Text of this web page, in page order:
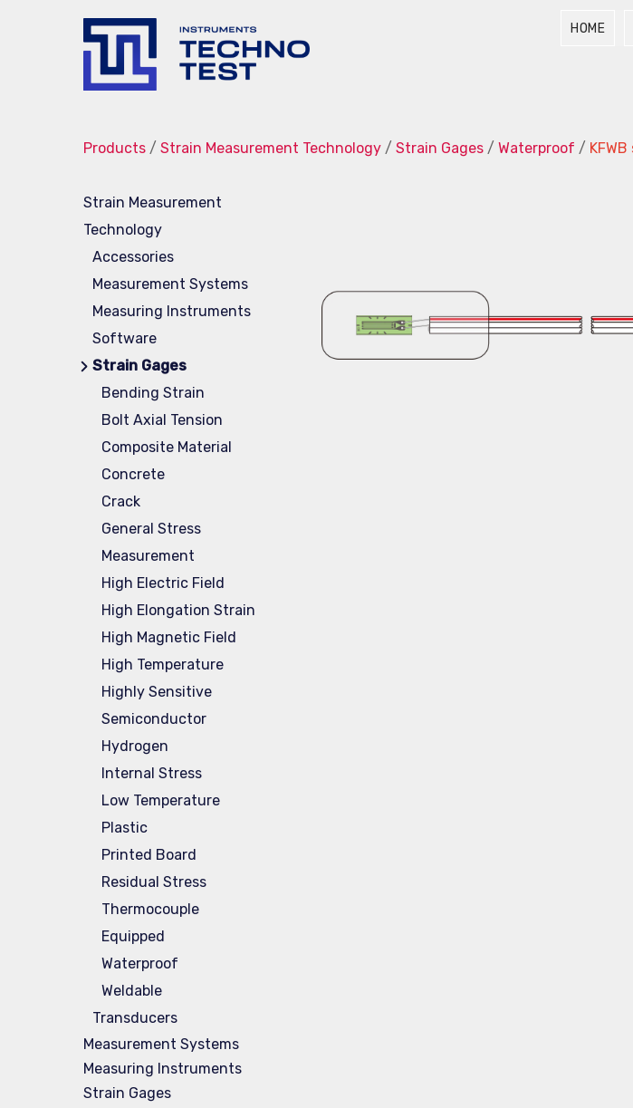
HOME
Products / Strain Measurement Technology / Strain Gages / Waterproof /
Strain Measurement
Technology
Accessories
Measurement Systems
Measuring Instruments
Software
Strain Gages
Bending Strain
Bolt Axial Tension
Composite Material
Concrete
Crack
General Stress
Measurement
High Electric Field
High Elongation Strain
High Magnetic Field
High Temperature
Highly Sensitive
Semiconductor
Hydrogen
Internal Stress
Low Temperature
Plastic
Printed Board
Residual Stress
Thermocouple
Equipped
Waterproof
Weldable
Transducers
Measurement Systems
Measuring Instruments
Strain Gages